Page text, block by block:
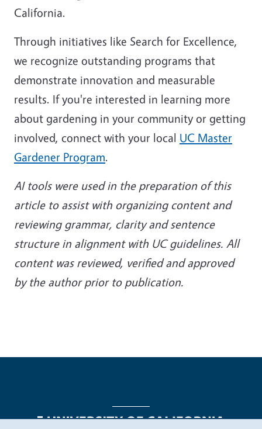
California.
Through initiatives like Search for Excellence,
we recognize outstanding programs that
demonstrate innovation and measurable
results. If you're interested in learning more
about gardening in your community or getting
involved, connect with your local UC Master
Gardener Program.
AI tools were used in the preparation of this
article to assist with organizing content and
reviewing grammar, clarity and sentence
structure in alignment with UC guidelines. All
content was reviewed, verified and approved
by the author prior to publication.